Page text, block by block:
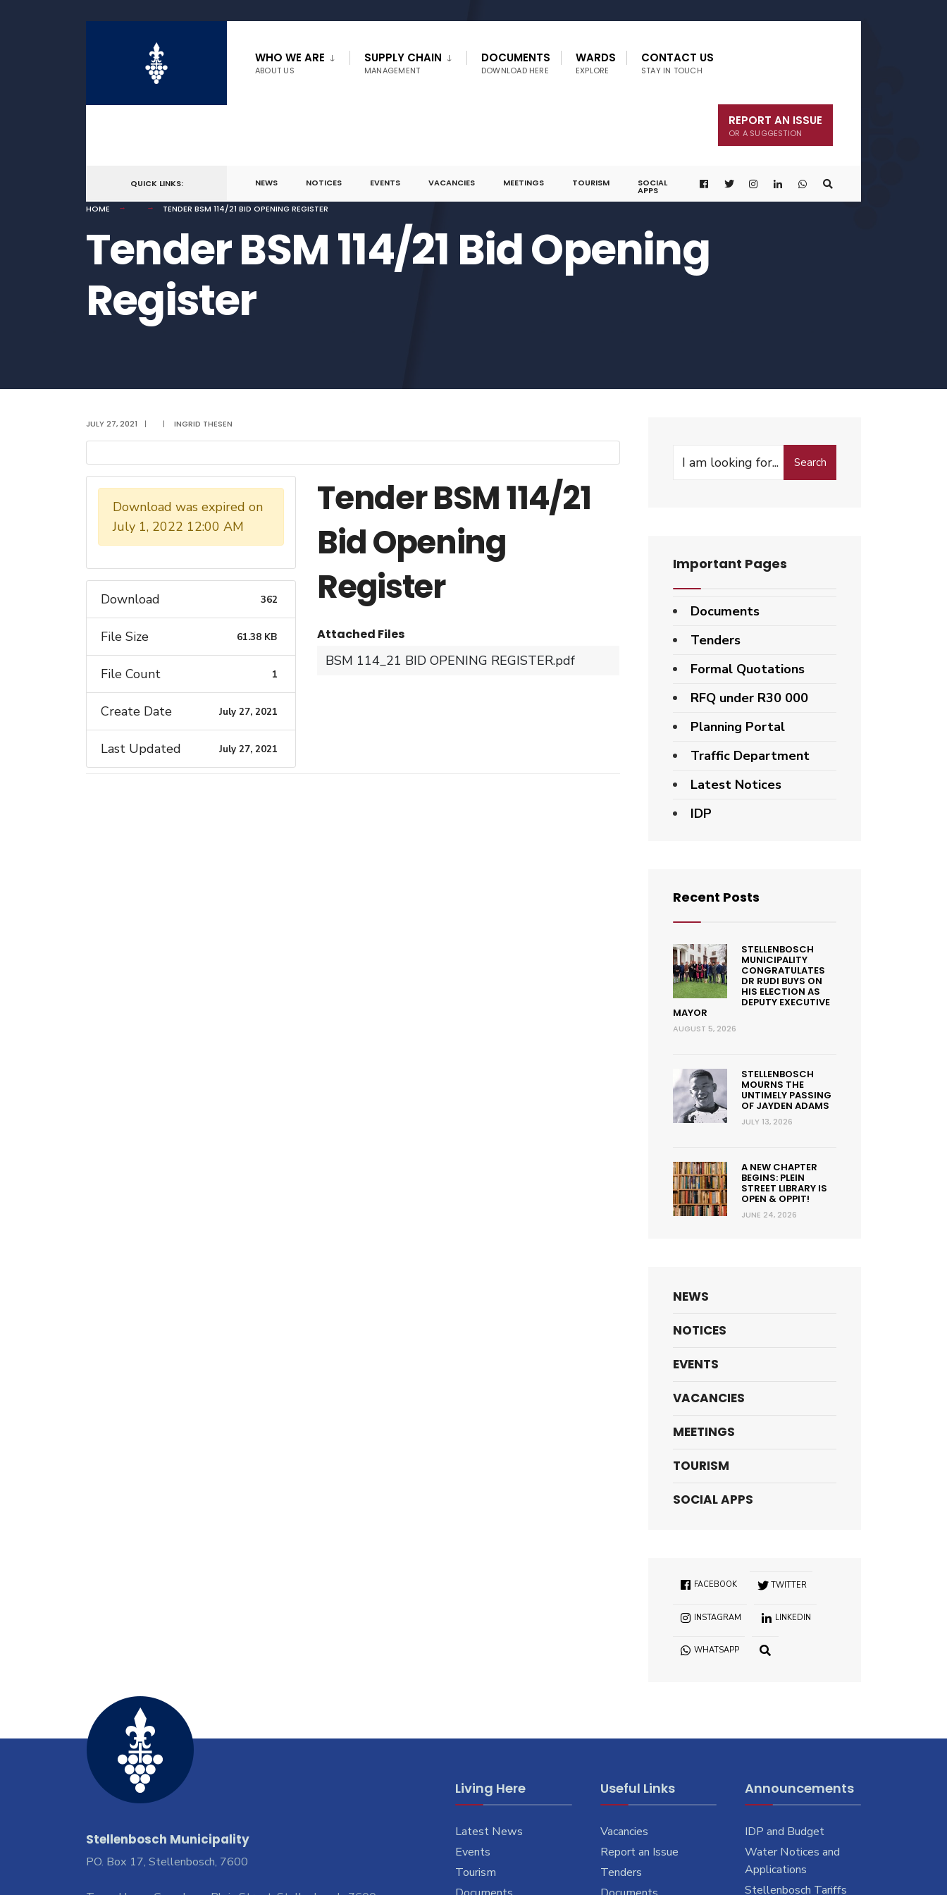
WHO WE ARE
ABOUT US
SUPPLY CHAIN
MANAGEMENT
DOCUMENTS
DOWNLOAD HERE
WARDS
EXPLORE
CONTACT US
STAY IN TOUCH
REPORT AN ISSUE
OR A SUGGESTION
QUICK LINKS: NEWS NOTICES EVENTS VACANCIES MEETINGS TOURISM SOCIAL
APPS
HOME
TENDER BSM 114/21 BID OPENING REGISTER
Tender BSM 114/21 Bid Opening
Register
JULY 27, 2021 | | INGRID THESEN
Download was expired on
July 1, 2022 12:00 AM
Download 362
File Size 61.38 KB
File Count 1
Create Date July 27, 2021
Last Updated July 27, 2021
Tender BSM 114/21
Bid Opening
Register
Attached Files
BSM 114_21 BID OPENING REGISTER.pdf
Search
Search
Important Pages
Documents
Tenders
Formal Quotations
RFQ under R30 000
Planning Portal
Traffic Department
Latest Notices
IDP
Recent Posts
STELLENBOSCH
MUNICIPALITY
CONGRATULATES
DR RUDI BUYS ON
HIS ELECTION AS
DEPUTY EXECUTIVE
MAYOR
AUGUST 5, 2026
STELLENBOSCH
MOURNS THE
UNTIMELY PASSING
OF JAYDEN ADAMS
JULY 13, 2026
A NEW CHAPTER
BEGINS: PLEIN
STREET LIBRARY IS
OPEN & OPPIT!
JUNE 24, 2026
NEWS
NOTICES
EVENTS
VACANCIES
MEETINGS
TOURISM
SOCIAL APPS
FACEBOOK TWITTER
INSTAGRAM LINKEDIN
WHATSAPP
Stellenbosch Municipality
PO. Box 17, Stellenbosch, 7600
Living Here
Latest News
Events
Tourism
Useful Links
Vacancies
Report an Issue
Tenders
Announcements
IDP and Budget
Water Notices and
Applications
Stellenbosch Tariffs